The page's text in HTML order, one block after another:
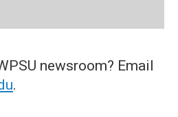
newsroom? Email
.